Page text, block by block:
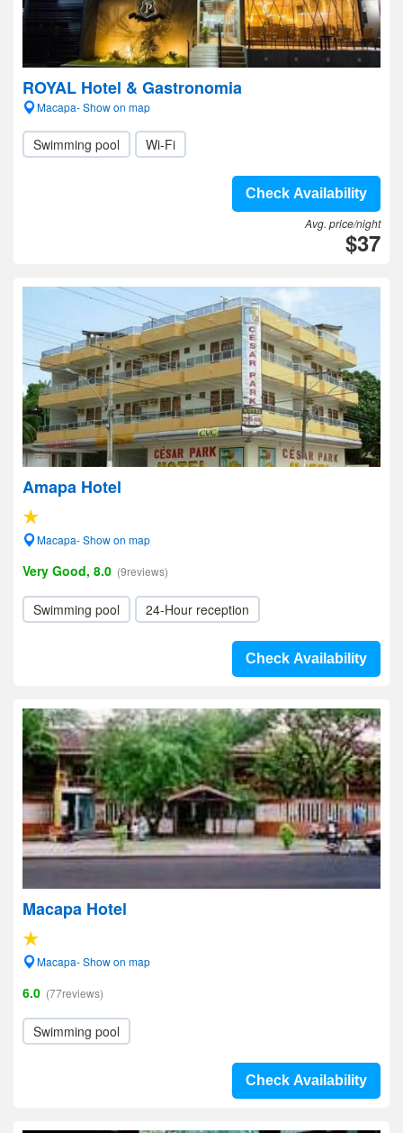
ROYAL Hotel & Gastronomia
Macapa- Show on map
Swimming pool Wi-Fi
Check Availability
Avg. price/night
$37
Amapa Hotel
Macapa- Show on map
Very Good, 8.0 (9reviews)
Swimming pool 24-Hour reception
Check Availability
Macapa Hotel
Macapa- Show on map
6.0 (77reviews)
Swimming pool
Check Availability